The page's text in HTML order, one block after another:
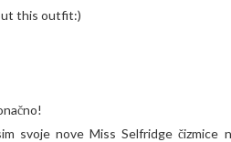
this outfit:)
svoje nove Miss Selfridge čizmice